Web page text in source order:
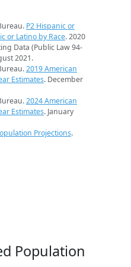
P2 Hispanic or
or Latino by Race. 2020
Data (Public Law 94-
2021.
2019 American
Estimates. December
2024 American
Estimates. January
Projections.
Population